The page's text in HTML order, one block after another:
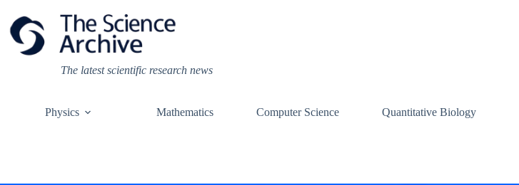
content
The latest scientific research news
Physics Mathematics Computer Science Quantitative Biology